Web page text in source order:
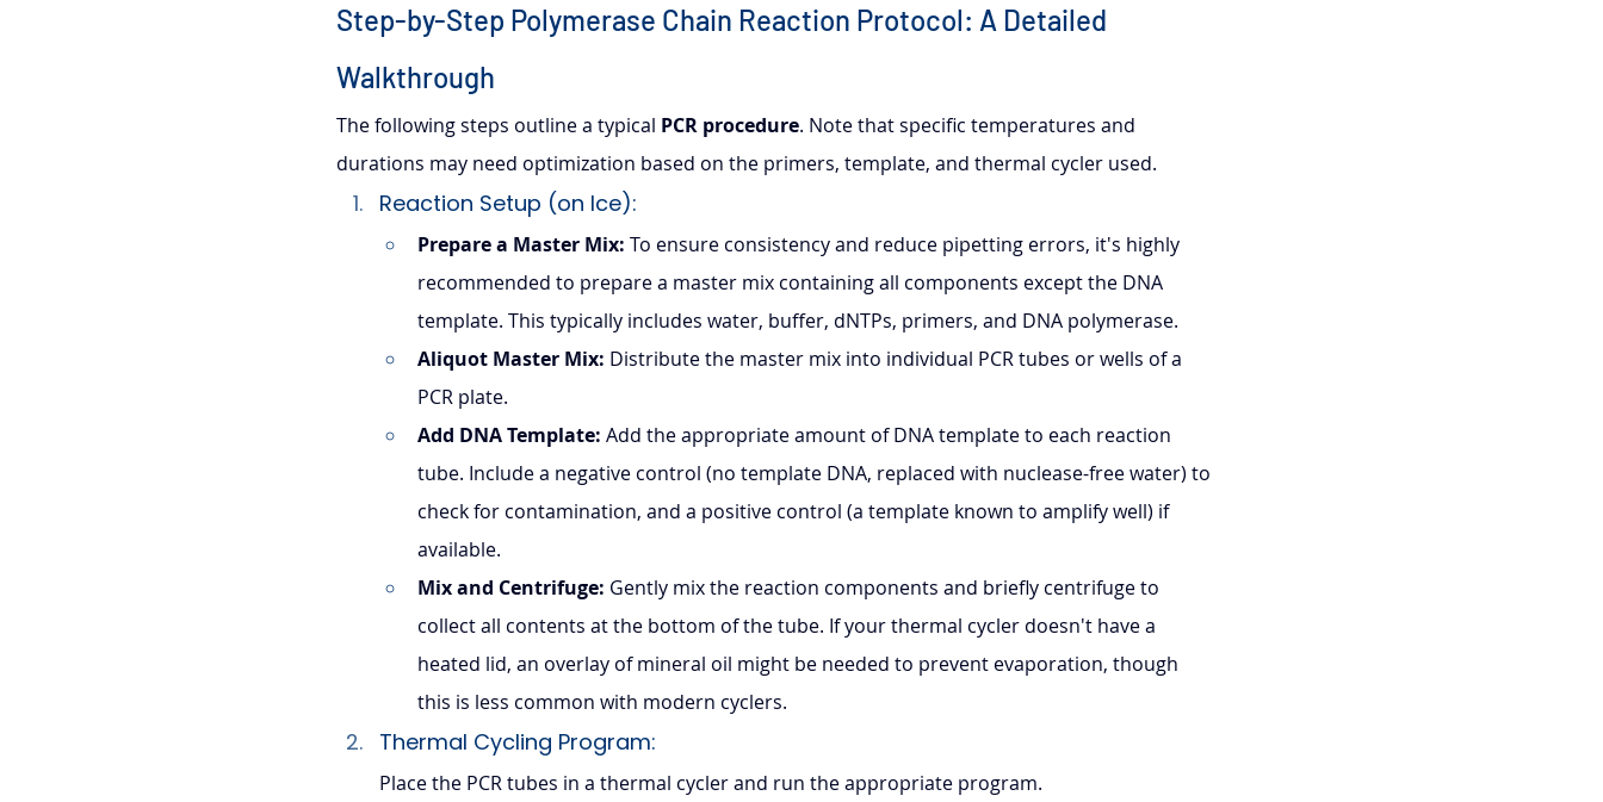
Step-by-Step Polymerase Chain Reaction Protocol: A Detailed
Walkthrough
The following steps outline a typical PCR procedure. Note that specific temperatures and
durations may need optimization based on the primers, template, and thermal cycler used.
Reaction Setup (on Ice):
Prepare a Master Mix: To ensure consistency and reduce pipetting errors, it's highly
recommended to prepare a master mix containing all components except the DNA
template. This typically includes water, buffer, dNTPs, primers, and DNA polymerase.
Aliquot Master Mix: Distribute the master mix into individual PCR tubes or wells of a
PCR plate.
Add DNA Template: Add the appropriate amount of DNA template to each reaction
tube. Include a negative control (no template DNA, replaced with nuclease-free water) to
check for contamination, and a positive control (a template known to amplify well) if
available.
Mix and Centrifuge: Gently mix the reaction components and briefly centrifuge to
collect all contents at the bottom of the tube. If your thermal cycler doesn't have a
heated lid, an overlay of mineral oil might be needed to prevent evaporation, though
this is less common with modern cyclers.
Thermal Cycling Program:
Place the PCR tubes in a thermal cycler and run the appropriate program.